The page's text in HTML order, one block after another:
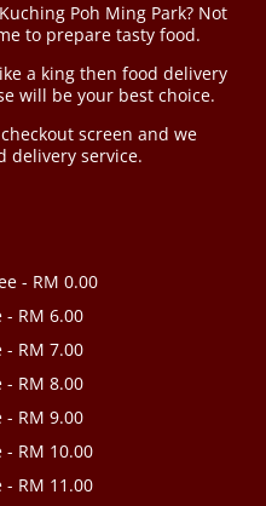
Poh Ming Park? Not
to prepare tasty food.
a king then food delivery
will be your best choice.
screen and we
delivery service.
- RM 0.00
- RM 6.00
- RM 7.00
- RM 8.00
- RM 9.00
- RM 10.00
- RM 11.00